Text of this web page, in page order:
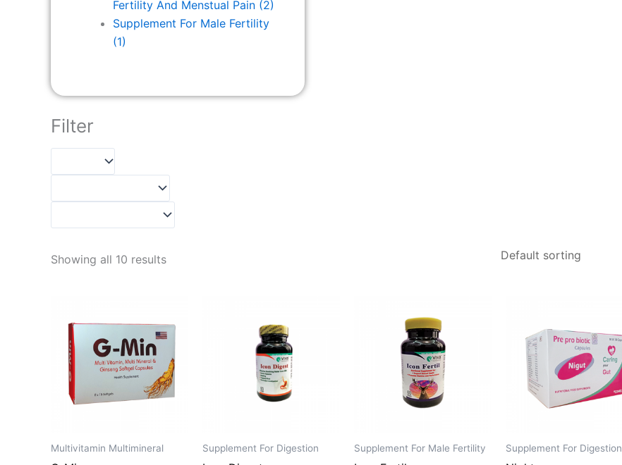
Fertility And Menstual Pain (2)
Supplement For Male Fertility
(1)
Filter
Showing all 10 results
Multivitamin Multimineral Supplement For Digestion Supplement For Male Fertility Supplement For Digestion